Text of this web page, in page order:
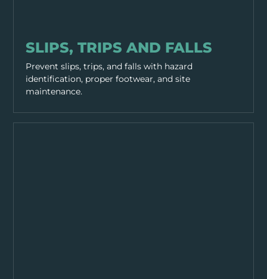
SLIPS, TRIPS AND FALLS
Prevent slips, trips, and falls with hazard
identification, proper footwear, and site
maintenance.